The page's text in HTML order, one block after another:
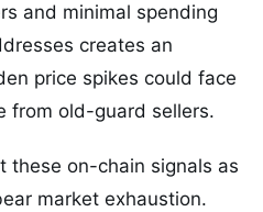
and minimal spending
creates an
price spikes could face
from old-guard sellers.
these on-chain signals as
market exhaustion.